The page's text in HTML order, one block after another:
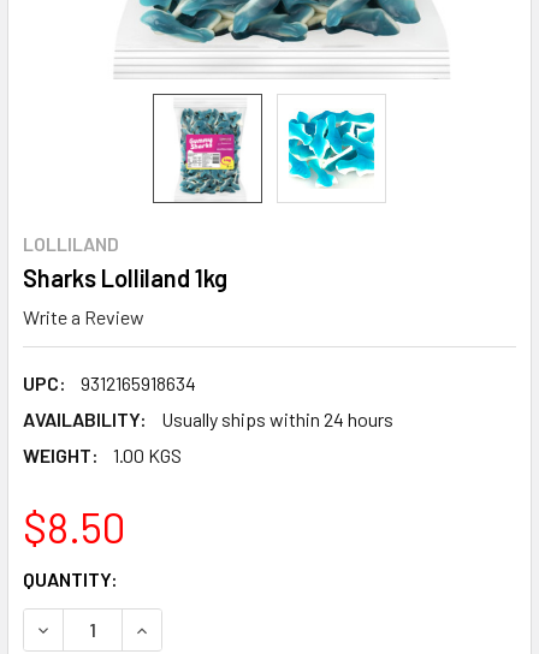
LOLLILAND
Sharks Lolliland 1kg
Write a Review
UPC:
9312165918634
AVAILABILITY:
Usually ships within 24 hours
WEIGHT:
1.00 KGS
$8.50
CURRENT
STOCK:
QUANTITY:
DECREASE QUANTITY:INCREASE QUANTITY: